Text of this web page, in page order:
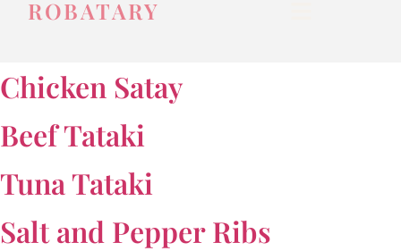
ROBATARY
Chicken Satay
Beef Tataki
Tuna Tataki
Salt and Pepper Ribs